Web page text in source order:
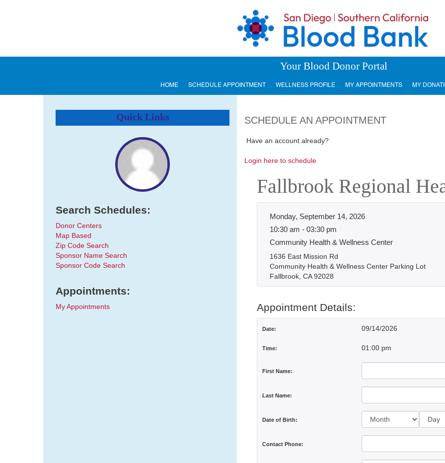
Your Blood Donor Portal
HOME SCHEDULE APPOINTMENT WELLNESS PROFILE MY APPOINTMENTS MY
Quick Links
Search Schedules:
Donor Centers
Map Based
Zip Code Search
Sponsor Name Search
Sponsor Code Search
Appointments:
My Appointments
SCHEDULE AN APPOINTMENT
Have an account already?
Login here to schedule
Fallbrook Regional
Monday, September 14, 2026
10:30 am - 03:30 pm
Community Health & Wellness Center
1636 East Mission Rd
Community Health & Wellness Center Parking Lot
Fallbrook, CA 92028
Appointment Details:
Date: 09/14/2026
Time: 01:00 pm
First Name:
Last Name:
Date of Birth:
Day:
Contact Phone: